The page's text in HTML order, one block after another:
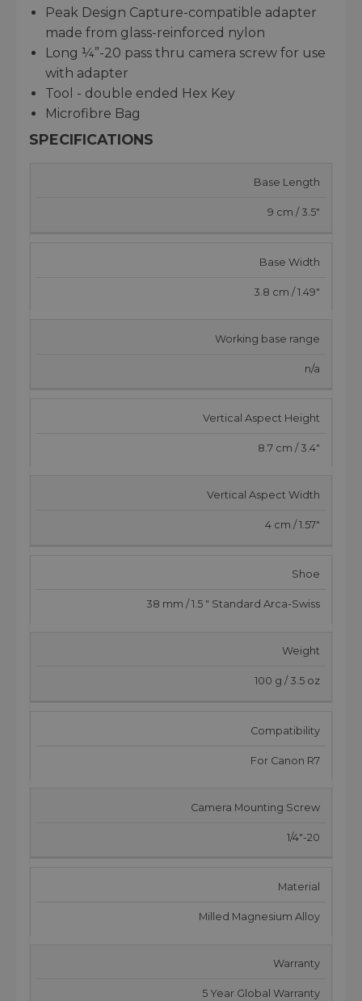
Peak Design Capture-compatible adapter
made from glass-reinforced nylon
Long ¼”-20 pass thru camera screw for use
with adapter
Tool - double ended Hex Key
Microfibre Bag
SPECIFICATIONS
Base Length
9 cm / 3.5"
Base Width
3.8 cm / 1.49"
Working base range
n/a
Vertical Aspect Height
8.7 cm / 3.4"
Vertical Aspect Width
4 cm / 1.57"
Shoe
38 mm / 1.5 " Standard Arca-Swiss
Weight
100 g / 3.5 oz
Compatibility
For Canon R7
Camera Mounting Screw
1/4"-20
Material
Milled Magnesium Alloy
Warranty
5 Year Global Warranty